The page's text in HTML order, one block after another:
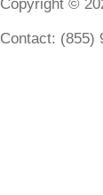
Copyright ©
Contact: (855)